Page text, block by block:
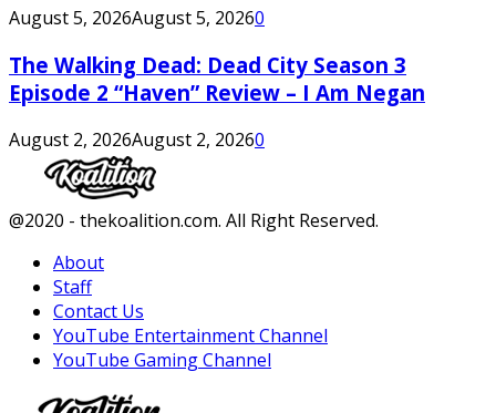
August 5, 2026August 5, 20260
The Walking Dead: Dead City Season 3
Episode 2 “Haven” Review – I Am Negan
August 2, 2026August 2, 20260
Facebook
Twitter
Instagram
Youtube
@2020 - thekoalition.com. All Right Reserved.
About
Staff
Contact Us
YouTube Entertainment Channel
YouTube Gaming Channel